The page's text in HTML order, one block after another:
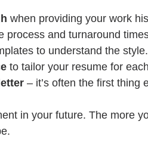
when providing your work
process and turnaround
to understand the style.
to tailor your resume for
– it’s often the first thing
in your future. The more